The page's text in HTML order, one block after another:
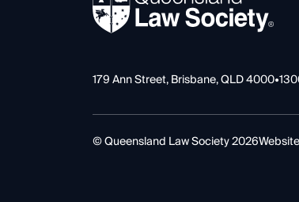
179 Ann Street, Brisbane, QLD 4000•
© Queensland Law Society 2026